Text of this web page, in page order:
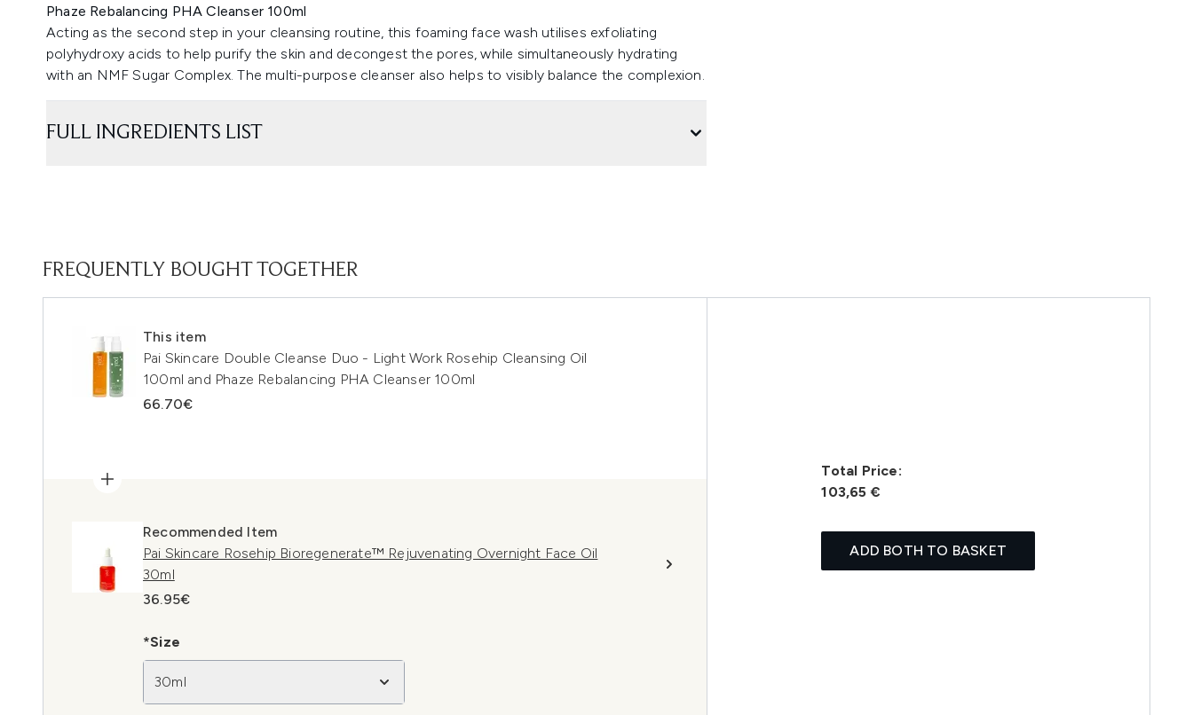
Phaze Rebalancing PHA Cleanser 100ml
Acting as the second step in your cleansing routine, this foaming face wash utilises exfoliating
polyhydroxy acids to help purify the skin and decongest the pores, while simultaneously hydrating
with an NMF Sugar Complex. The multi-purpose cleanser also helps to visibly balance the complexion.
FULL INGREDIENTS LIST
FREQUENTLY BOUGHT TOGETHER
This item
Pai Skincare Double Cleanse Duo - Light Work Rosehip Cleansing Oil
100ml and Phaze Rebalancing PHA Cleanser 100ml
66.70€
Recommended Item
Pai Skincare Rosehip Bioregenerate™ Rejuvenating Overnight Face Oil
30ml
36.95€
*Size
30ml
Total Price:
103,65 €
ADD BOTH TO BASKET